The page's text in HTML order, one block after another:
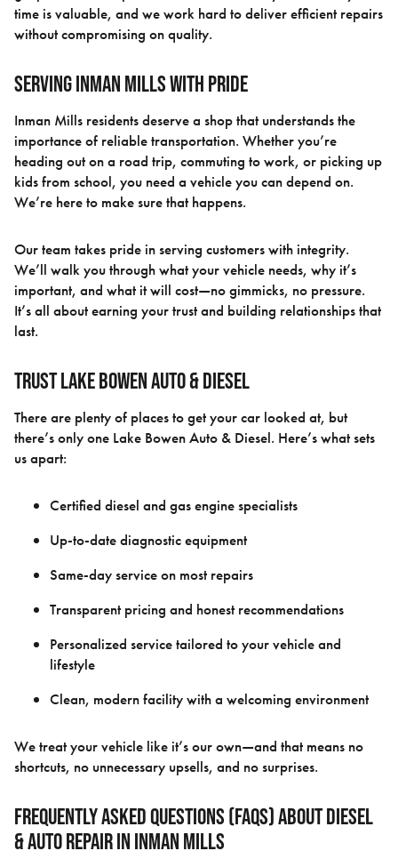
time is valuable, and we work hard to deliver efficient repairs
without compromising on quality.
Serving Inman Mills With Pride
Inman Mills residents deserve a shop that understands the
importance of reliable transportation. Whether you’re
heading out on a road trip, commuting to work, or picking up
kids from school, you need a vehicle you can depend on.
We’re here to make sure that happens.
Our team takes pride in serving customers with integrity.
We’ll walk you through what your vehicle needs, why it’s
important, and what it will cost—no gimmicks, no pressure.
It’s all about earning your trust and building relationships that
last.
Trust Lake Bowen Auto & Diesel
There are plenty of places to get your car looked at, but
there’s only one Lake Bowen Auto & Diesel. Here’s what sets
us apart:
Certified diesel and gas engine specialists
Up-to-date diagnostic equipment
Same-day service on most repairs
Transparent pricing and honest recommendations
Personalized service tailored to your vehicle and
lifestyle
Clean, modern facility with a welcoming environment
We treat your vehicle like it’s our own—and that means no
shortcuts, no unnecessary upsells, and no surprises.
Frequently Asked Questions (FAQs) About Diesel
& Auto Repair in Inman Mills